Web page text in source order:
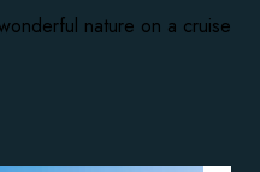
nature on a cruise